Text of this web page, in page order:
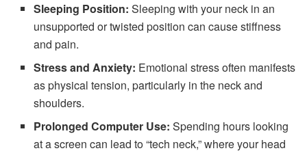
Sleeping Position: Sleeping with your neck in an
unsupported or twisted position can cause stiffness
and pain.
Stress and Anxiety: Emotional stress often manifests
as physical tension, particularly in the neck and
shoulders.
Prolonged Computer Use: Spending hours looking
at a screen can lead to “tech neck,” where your head